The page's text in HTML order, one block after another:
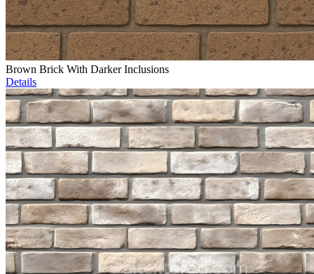
Brown Brick With Darker Inclusions
Details